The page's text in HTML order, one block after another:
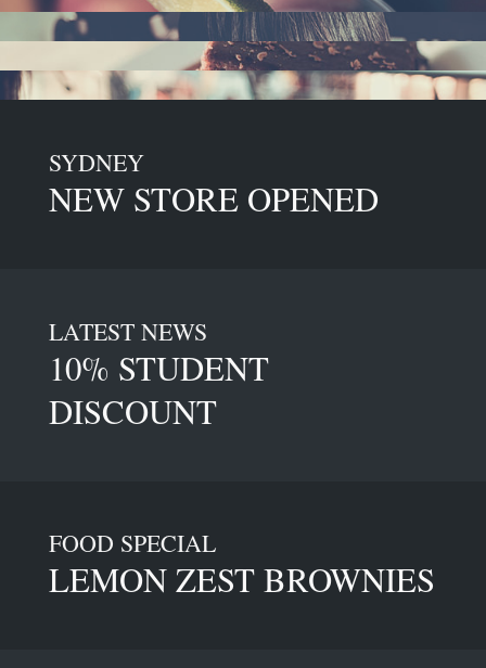
SYDNEY
NEW STORE OPENED
LATEST NEWS
10% STUDENT
DISCOUNT
FOOD SPECIAL
LEMON ZEST BROWNIES